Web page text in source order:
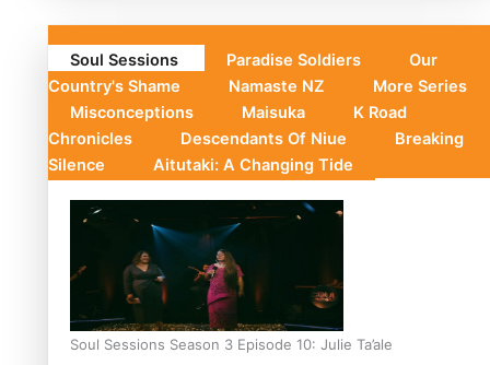
Soul Sessions Paradise Soldiers
Our
Country's Shame
Namaste NZ
More Series
Misconceptions
Maisuka
K Road
Chronicles
Descendants Of Niue
Breaking
Silence
Aitutaki: A Changing Tide
Soul Sessions Season 3 Episode 10: Julie Ta’ale